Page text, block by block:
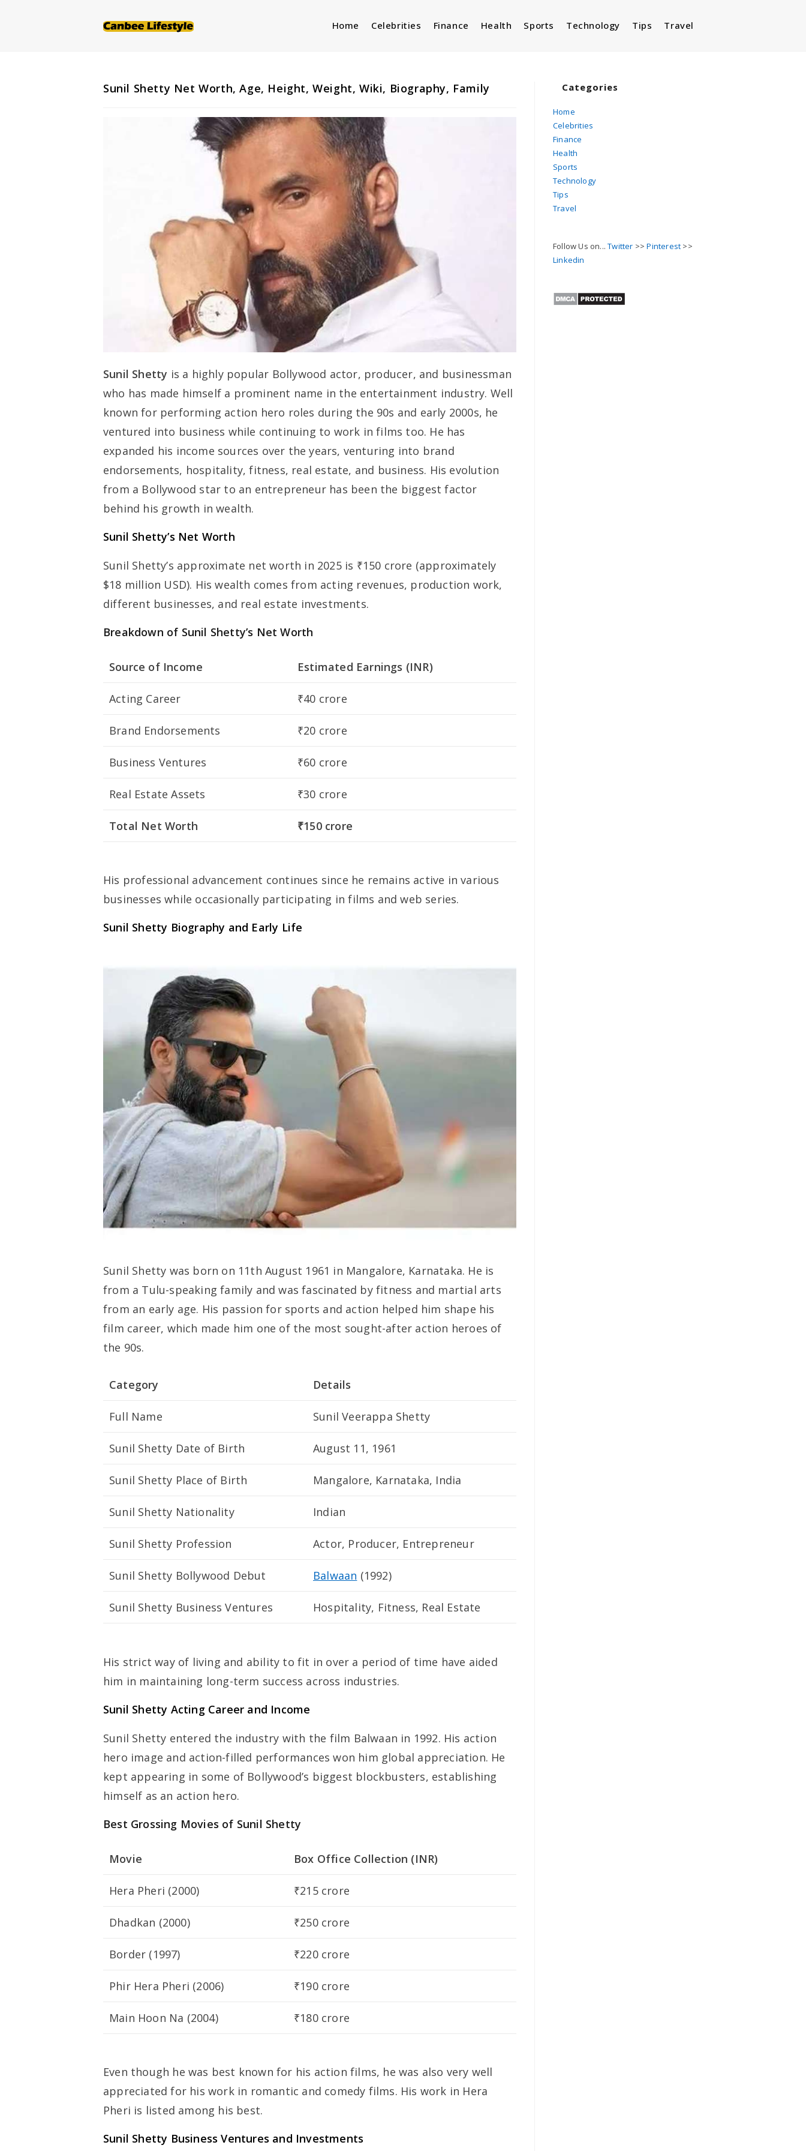
Home Celebrities Finance Health Sports Technology Tips Travel
Sunil Shetty Net Worth, Age, Height, Weight, Wiki, Biography, Family
Sunil Shetty is a highly popular Bollywood actor, producer, and businessman
who has made himself a prominent name in the entertainment industry. Well
known for performing action hero roles during the 90s and early 2000s, he
ventured into business while continuing to work in films too. He has
expanded his income sources over the years, venturing into brand
endorsements, hospitality, fitness, real estate, and business. His evolution
from a Bollywood star to an entrepreneur has been the biggest factor
behind his growth in wealth.
Sunil Shetty’s Net Worth
Sunil Shetty’s approximate net worth in 2025 is ₹150 crore (approximately
$18 million USD). His wealth comes from acting revenues, production work,
different businesses, and real estate investments.
Breakdown of Sunil Shetty’s Net Worth
Source of Income Estimated Earnings (INR)
Acting Career ₹40 crore
Brand Endorsements ₹20 crore
Business Ventures ₹60 crore
Real Estate Assets ₹30 crore
Total Net Worth ₹150 crore
His professional advancement continues since he remains active in various
businesses while occasionally participating in films and web series.
Sunil Shetty Biography and Early Life
Sunil Shetty was born on 11th August 1961 in Mangalore, Karnataka. He is
from a Tulu-speaking family and was fascinated by fitness and martial arts
from an early age. His passion for sports and action helped him shape his
film career, which made him one of the most sought-after action heroes of
the 90s.
Category Details
Full Name Sunil Veerappa Shetty
Sunil Shetty Date of Birth August 11, 1961
Sunil Shetty Place of Birth Mangalore, Karnataka, India
Sunil Shetty Nationality Indian
Sunil Shetty Profession Actor, Producer, Entrepreneur
Sunil Shetty Bollywood Debut Balwaan (1992)
Sunil Shetty Business Ventures Hospitality, Fitness, Real Estate
His strict way of living and ability to fit in over a period of time have aided
him in maintaining long-term success across industries.
Sunil Shetty Acting Career and Income
Sunil Shetty entered the industry with the film Balwaan in 1992. His action
hero image and action-filled performances won him global appreciation. He
kept appearing in some of Bollywood’s biggest blockbusters, establishing
himself as an action hero.
Best Grossing Movies of Sunil Shetty
Movie Box Office Collection (INR)
Hera Pheri (2000) ₹215 crore
Dhadkan (2000) ₹250 crore
Border (1997) ₹220 crore
Phir Hera Pheri (2006) ₹190 crore
Main Hoon Na (2004) ₹180 crore
Even though he was best known for his action films, he was also very well
appreciated for his work in romantic and comedy films. His work in Hera
Pheri is listed among his best.
Sunil Shetty Business Ventures and Investments
Categories
Home
Celebrities
Finance
Health
Sports
Technology
Tips
Travel
Follow Us on...Twitter >>Pinterest >>
Linkedin